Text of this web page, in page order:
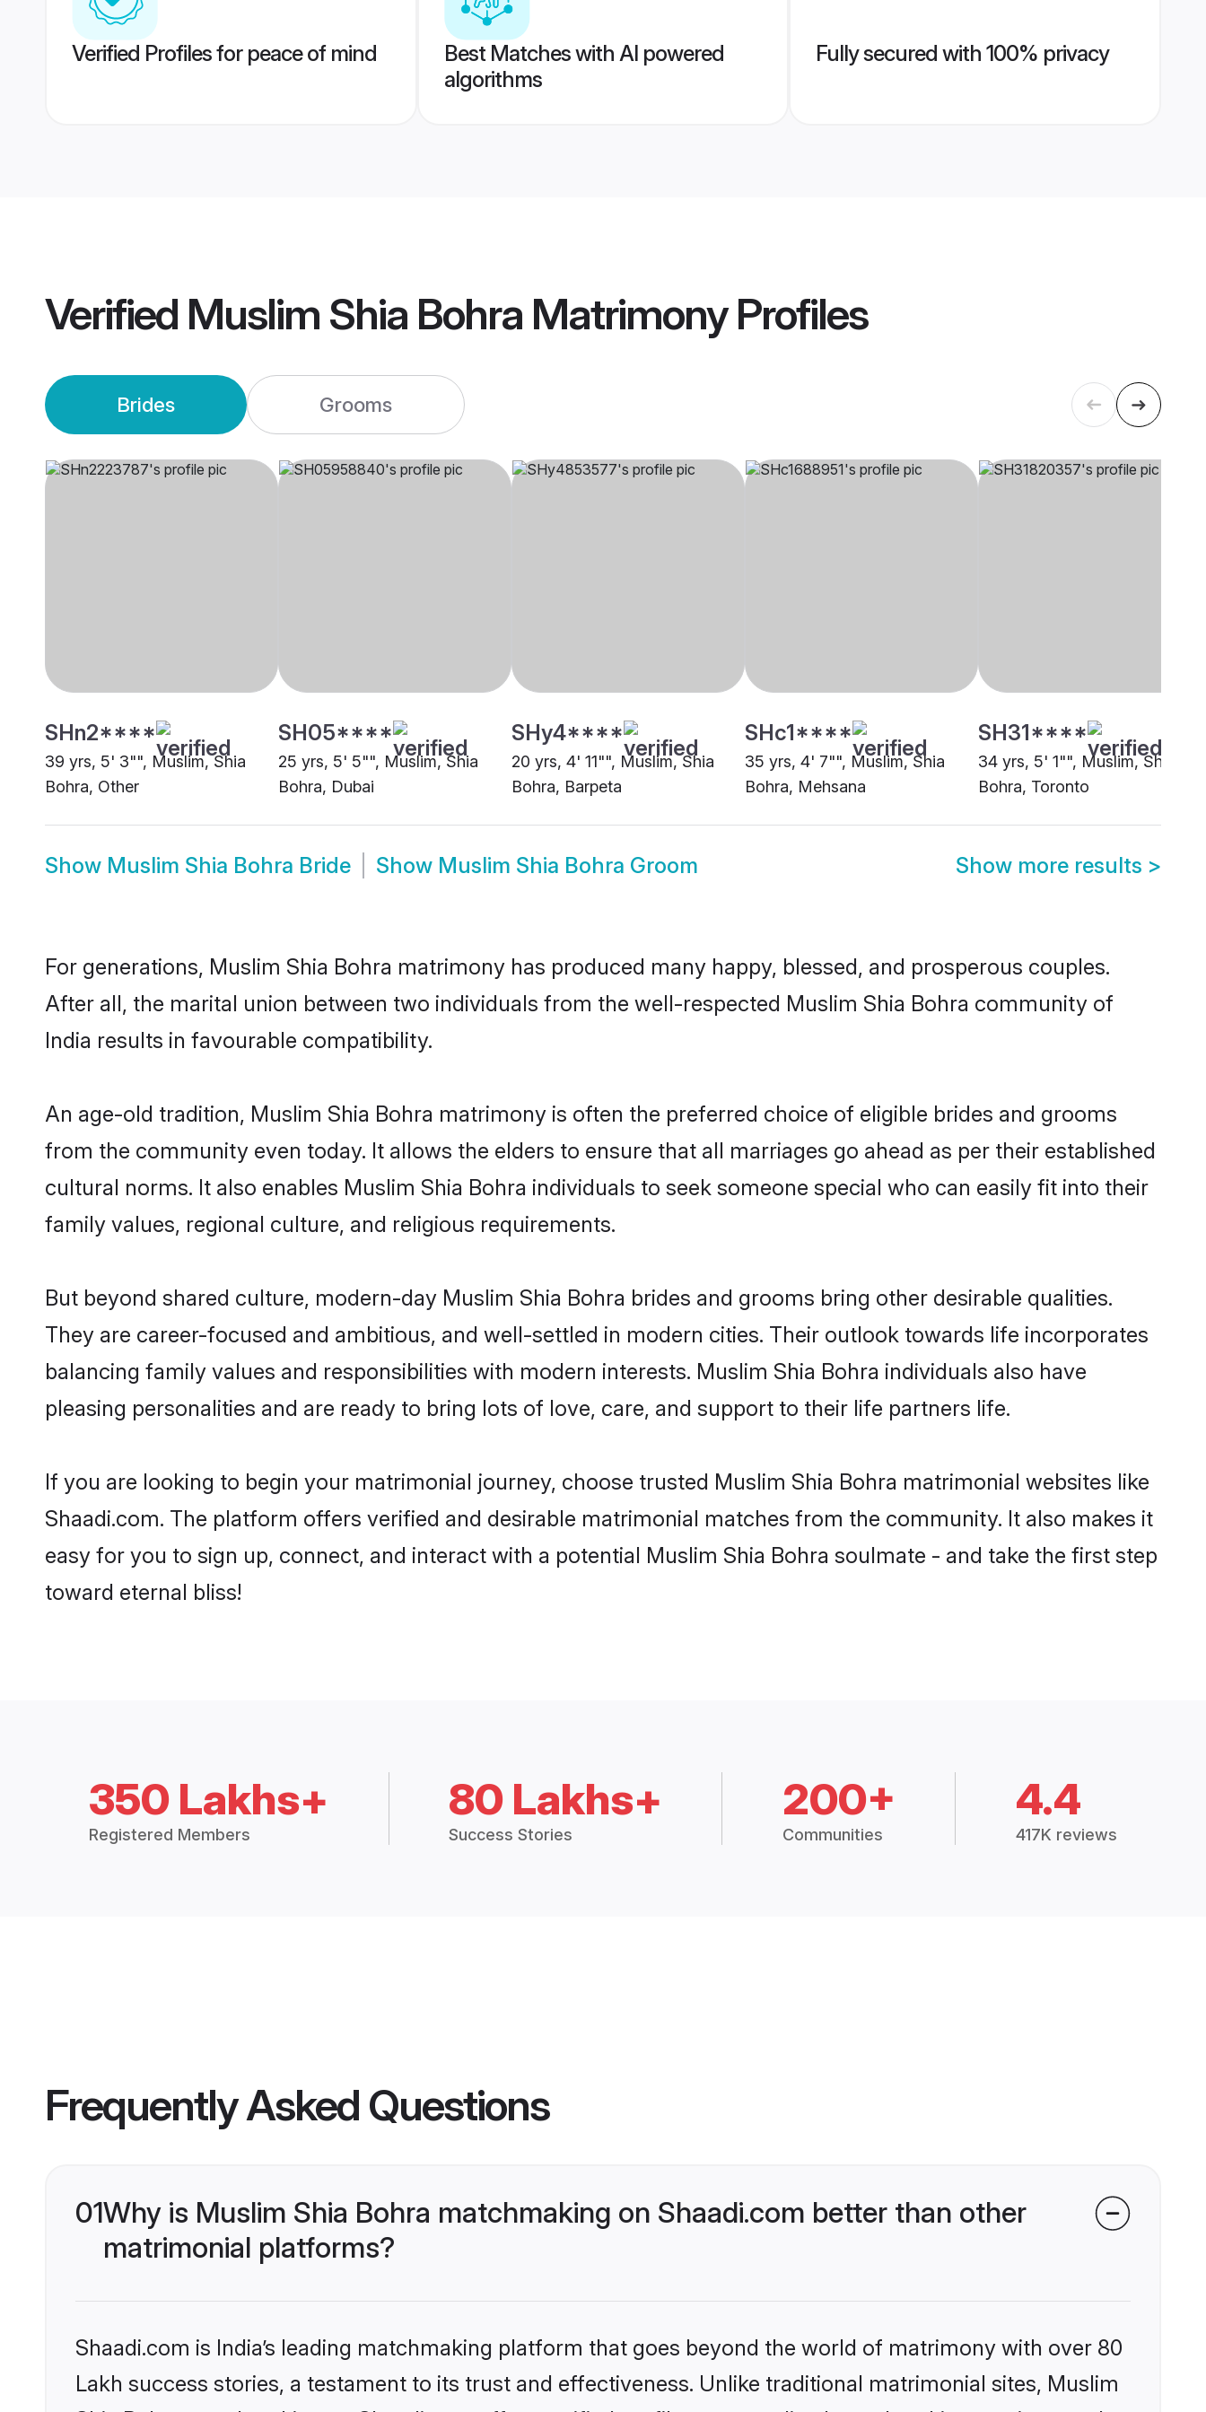
Verified Profiles for peace of mind
Best Matches with AI powered
algorithms
Fully secured with 100% privacy
Verified Muslim Shia Bohra MatrimonyProfiles
Brides Grooms
SHn2****
39 yrs, 5' 3"", Muslim, Shia
Bohra, Other
SH05****
25 yrs, 5' 5"", Muslim, Shia
Bohra, Dubai
SHy4****
20 yrs, 4' 11"", Muslim, Shia
Bohra, Barpeta
SHc1****
35 yrs, 4' 7"", Muslim, Shia
Bohra, Mehsana
SH31****
34 yrs, 5' 1"", Muslim, Shia
Bohra, Toronto
Show Muslim Shia Bohra Bride Show Muslim Shia Bohra Groom Show more results >
For generations, Muslim Shia Bohra matrimony has produced many happy, blessed, and prosperous couples.
After all, the marital union between two individuals from the well-respected Muslim Shia Bohra community of
India results in favourable compatibility.
An age-old tradition, Muslim Shia Bohra matrimony is often the preferred choice of eligible brides and grooms
from the community even today. It allows the elders to ensure that all marriages go ahead as per their established
cultural norms. It also enables Muslim Shia Bohra individuals to seek someone special who can easily fit into their
family values, regional culture, and religious requirements.
But beyond shared culture, modern-day Muslim Shia Bohra brides and grooms bring other desirable qualities.
They are career-focused and ambitious, and well-settled in modern cities. Their outlook towards life incorporates
balancing family values and responsibilities with modern interests. Muslim Shia Bohra individuals also have
pleasing personalities and are ready to bring lots of love, care, and support to their life partners life.
If you are looking to begin your matrimonial journey, choose trusted Muslim Shia Bohra matrimonial websites like
Shaadi.com. The platform offers verified and desirable matrimonial matches from the community. It also makes it
easy for you to sign up, connect, and interact with a potential Muslim Shia Bohra soulmate - and take the first step
toward eternal bliss!
350 Lakhs+
Registered Members
80 Lakhs+
Success Stories
200+
Communities
4.4
417K reviews
Frequently Asked Questions
01Why is Muslim Shia Bohra matchmaking on Shaadi.com better than other
matrimonial platforms?
Shaadi.com is India’s leading matchmaking platform that goes beyond the world of matrimony with over 80
Lakh success stories, a testament to its trust and effectiveness. Unlike traditional matrimonial sites, Muslim